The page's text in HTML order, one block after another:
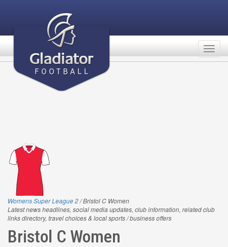
Womens Super League 2/ Bristol C Women
Latest news headlines, social media updates, club information, related club
links directory, travel choices & local sports / business offers
Bristol C Women